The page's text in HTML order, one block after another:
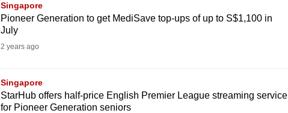
Singapore
Pioneer Generation to get MediSave top-ups of up to S$1,100 in
July
2 years ago
Singapore
StarHub offers half-price English Premier League streaming service
for Pioneer Generation seniors